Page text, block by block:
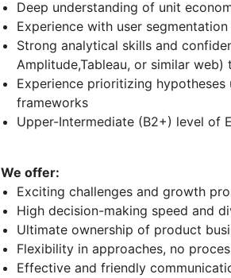
Deep understanding of unit
Experience with user
Strong analytical skills and
Amplitude,Tableau, or similar
Experience prioritizing
frameworks
Upper-Intermediate (B2+) level of
We offer:
Exciting challenges and growth
High decision-making speed and
Ultimate ownership of product
Flexibility in approaches, no
Effective and friendly